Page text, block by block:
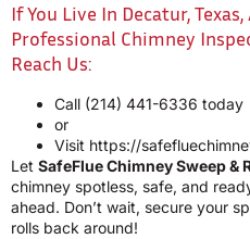
If You Live In Decatur,
Professional Chimney
Reach Us:
Call (214) 441-6336 today
or
Visit https://
Let SafeFlue Chimney Sweep &
chimney spotless, safe, and
ahead. Don’t wait, secure your
rolls back around!